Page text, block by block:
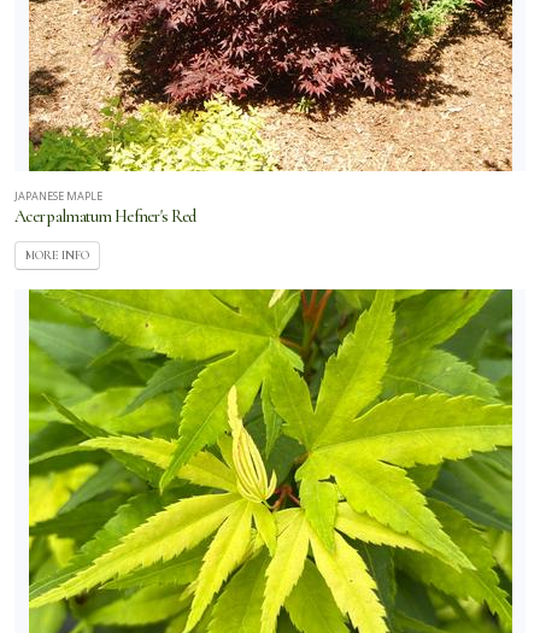
JAPANESE MAPLE
Acer palmatum Hefner's Red
MORE INFO